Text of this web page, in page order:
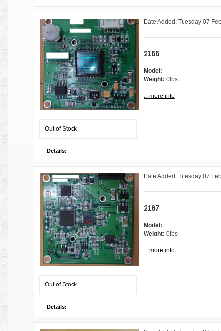
Out of Stock
Date Added: Tuesday 07
2165
Model:
Weight: 0lbs
... more info
Details:
Out of Stock
Date Added: Tuesday 07
2167
Model:
Weight: 0lbs
... more info
Details: